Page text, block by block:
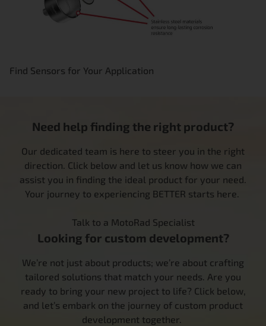
Find Sensors for Your Application
Need help finding the right product?
Our dedicated team is here to steer you in the right
direction. Click below and let us know how we can
assist you in finding the ideal product for your need.
Your journey to experiencing BETTER starts here.
Talk to a MotoRad Specialist
Looking for custom development?
We’re not just about products; we’re about crafting
tailored solutions that match your needs. Are you
ready to bring your new project to life? Click below,
and let’s embark on the journey of custom product
development together.